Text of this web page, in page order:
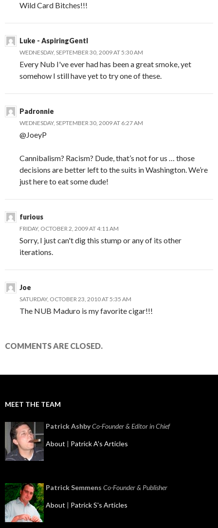
Wild Card Bitches!!!
Luke - AspiringGentl
WEDNESDAY, SEPTEMBER 30, 2009 AT 5:30 AM
Every Nub I've ever had has been a great smoke, yet
somehow I still have yet to try one of these.
Padronnie
WEDNESDAY, SEPTEMBER 30, 2009 AT 6:27 AM
@JoeyP
Cannibalism? Racism? Dude, that’s not for us … those
decisions are better left to the suits in Washington. We’re
just here to eat some dude!
furious
FRIDAY, OCTOBER 2, 2009 AT 4:11 AM
Sorry, I just can't dig this stump or any of its other
iterations.
Joe
SATURDAY, OCTOBER 23, 2010 AT 5:35 AM
The NUB Maduro is my favorite cigar!!!
COMMENTS ARE CLOSED.
MEET THE TEAM
Patrick AshbyCo-Founder & Editor in Chief
About | Patrick A's Articles
Patrick Semmens Co-Founder & Publisher
About | Patrick S's Articles